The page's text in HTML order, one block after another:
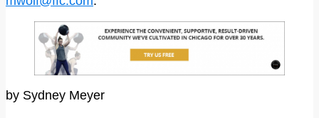
by Sydney Meyer